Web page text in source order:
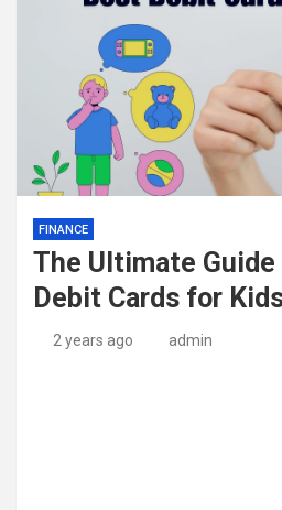
FINANCE
The Ultimate
Debit Cards for
2 years ago admin